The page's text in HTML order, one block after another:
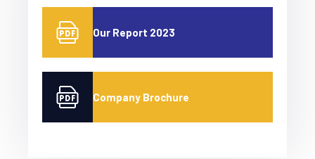
Our Report 2023
Company Brochure